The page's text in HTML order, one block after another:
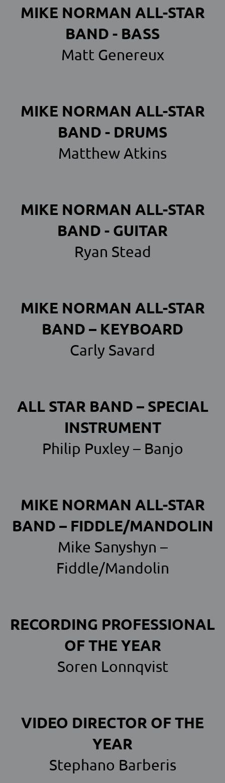
MIKE NORMAN ALL-STAR
BAND - BASS
Matt Genereux
MIKE NORMAN ALL-STAR
BAND - DRUMS
Matthew Atkins
MIKE NORMAN ALL-STAR
BAND - GUITAR
Ryan Stead
MIKE NORMAN ALL-STAR
BAND – KEYBOARD
Carly Savard
ALL STAR BAND – SPECIAL
INSTRUMENT
Philip Puxley – Banjo
MIKE NORMAN ALL-STAR
BAND – FIDDLE/MANDOLIN
Mike Sanyshyn –
Fiddle/Mandolin
RECORDING PROFESSIONAL
OF THE YEAR
Soren Lonnqvist
VIDEO DIRECTOR OF THE
YEAR
Stephano Barberis